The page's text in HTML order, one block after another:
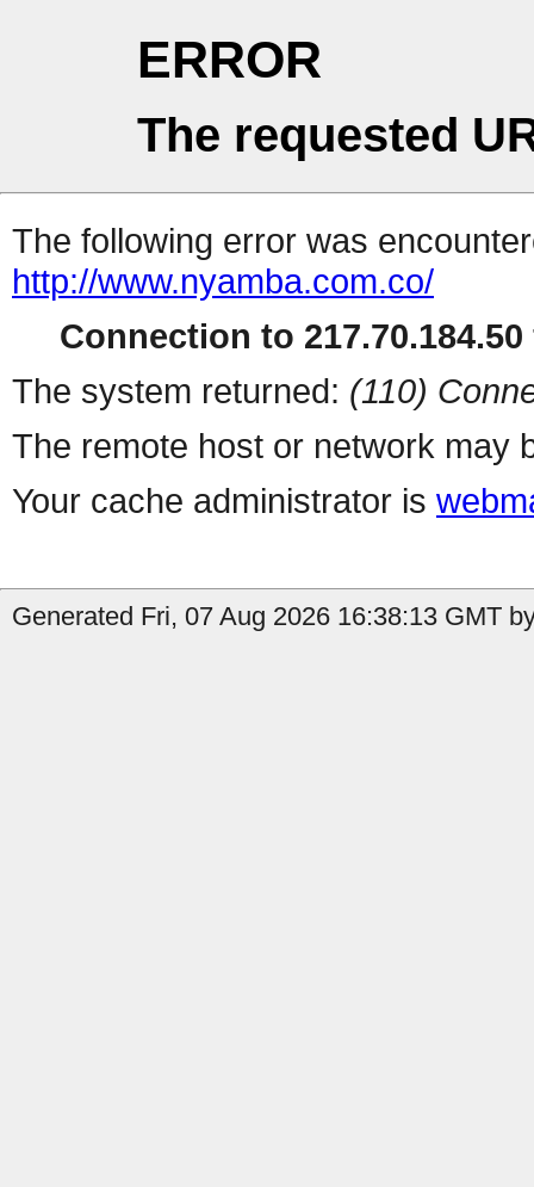
ERROR
The requested
The following error was
http://www.nyamba.com.co/
Connection to
The system returned: (110)
The remote host or network may
Your cache administrator is
Generated Fri, 07 Aug 2026 16:38:13 GMT